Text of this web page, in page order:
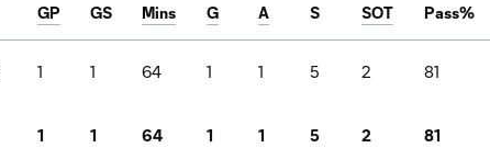
GP GS Mins G A S SOT Pass%
1 1 64 1 1 5 2 81
1 1 64 1 1 5 2 81